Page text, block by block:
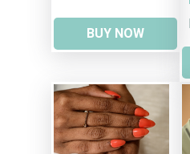
BUY NOW